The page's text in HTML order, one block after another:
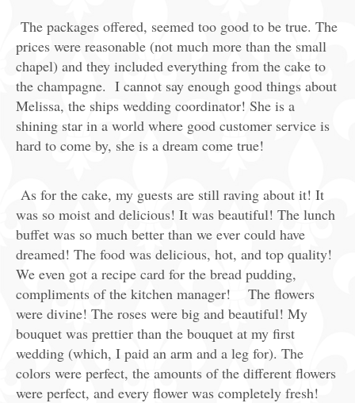
The packages offered, seemed too good to be true. The
prices were reasonable (not much more than the small
chapel) and they included everything from the cake to
the champagne. I cannot say enough good things about
Melissa, the ships wedding coordinator! She is a
shining star in a world where good customer service is
hard to come by, she is a dream come true!
As for the cake, my guests are still raving about it! It
was so moist and delicious! It was beautiful! The lunch
buffet was so much better than we ever could have
dreamed! The food was delicious, hot, and top quality!
We even got a recipe card for the bread pudding,
compliments of the kitchen manager! The flowers
were divine! The roses were big and beautiful! My
bouquet was prettier than the bouquet at my first
wedding (which, I paid an arm and a leg for). The
colors were perfect, the amounts of the different flowers
were perfect, and every flower was completely fresh!